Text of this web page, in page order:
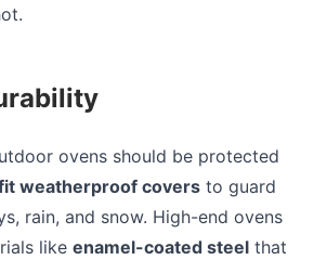
ovens should be protected
weatherproof covers to guard
rain, and snow. High-end ovens
like enamel-coated steel that